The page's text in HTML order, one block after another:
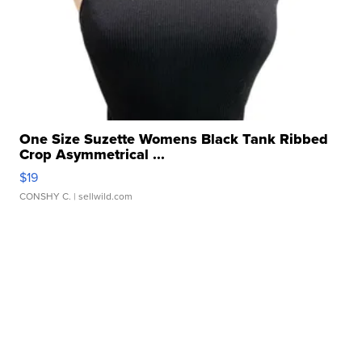
One Size Suzette Womens Black Tank Ribbed
Crop Asymmetrical ...
$19
CONSHY C. | sellwild.com